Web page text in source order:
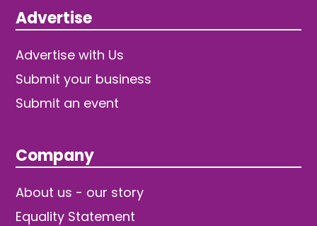
Advertise
Advertise with Us
Submit your business
Submit an event
Company
About us - our story
Equality Statement